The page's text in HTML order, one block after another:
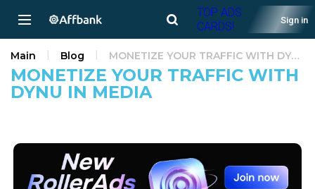
TOP ADS
CARDS!
Sign in
MONETIZE YOUR TRAFFIC WITH
DYNU IN MEDIA
Main Blog MONETIZE YOUR TRAFFIC WITH DYNU IN MEDIA